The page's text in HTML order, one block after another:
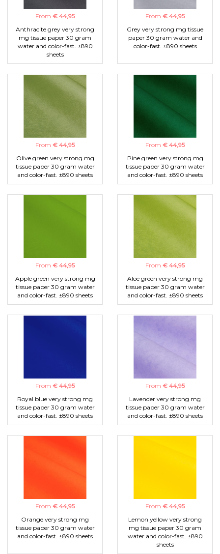
From € 44,95
Anthracite grey very strong
mg tissue paper 30 gram
water and color-fast. ±890
sheets
From € 44,95
Grey very strong mg tissue
paper 30 gram water and
color-fast. ±890 sheets
From € 44,95
Olive green very strong mg
tissue paper 30 gram water
and color-fast. ±890 sheets
From € 44,95
Pine green very strong mg
tissue paper 30 gram water
and color-fast. ±890 sheets
From € 44,95
Apple green very strong mg
tissue paper 30 gram water
and color-fast. ±890 sheets
From € 44,95
Aloe green very strong mg
tissue paper 30 gram water
and color-fast. ±890 sheets
From € 44,95
Royal blue very strong mg
tissue paper 30 gram water
and color-fast. ±890 sheets
From € 44,95
Lavender very strong mg
tissue paper 30 gram water
and color-fast. ±890 sheets
From € 44,95
Orange very strong mg
tissue paper 30 gram water
and color-fast. ±890 sheets
From € 44,95
Lemon yellow very strong
mg tissue paper 30 gram
water and color-fast. ±890
sheets